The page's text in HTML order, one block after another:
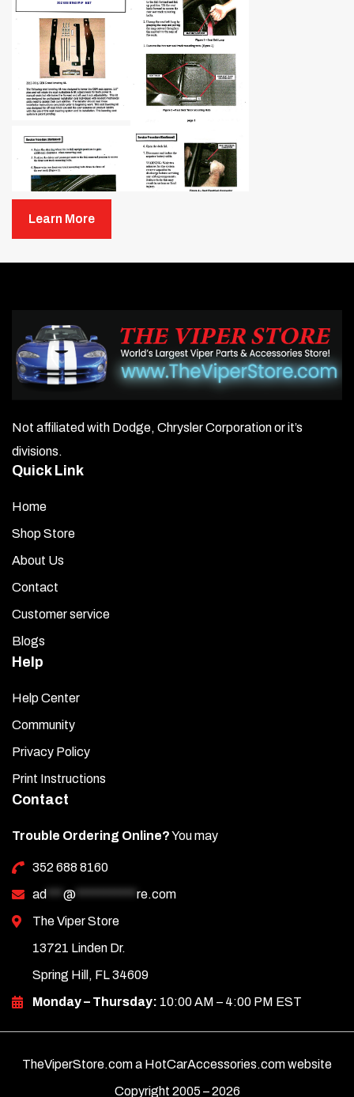
Learn More
Not affiliated with Dodge, Chrysler Corporation or it’s
divisions.
Quick Link
Home
Shop Store
About Us
Contact
Customer service
Blogs
Help
Help Center
Community
Privacy Policy
Print Instructions
Contact
Trouble Ordering Online?You may
352 688 8160
ad *** @ *********** re.com
The Viper Store
13721 Linden Dr.
Spring Hill, FL 34609
Monday – Thursday: 10:00 AM – 4:00 PM EST
TheViperStore.com a HotCarAccessories.com website
Copyright 2005 –2026